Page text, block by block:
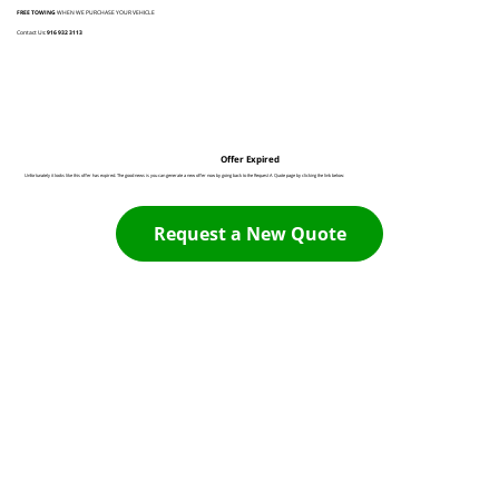
FREE TOWINGWHEN WE PURCHASE YOUR VEHICLE
Contact Us:916 932 3113
Offer Expired
Unfortunately it looks like this offer has expired. The good news is you can generate a new offer now by going back to the Request A Quote page by clicking the link below:
Request a New Quote